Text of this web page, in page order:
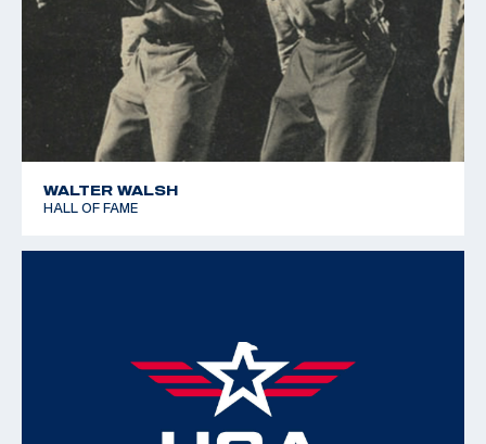
WALTER WALSH
HALL OF FAME